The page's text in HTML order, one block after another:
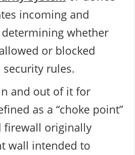
incoming and
whether
or blocked
rules.
and out of it for
as a “choke point”
firewall originally
wall intended to